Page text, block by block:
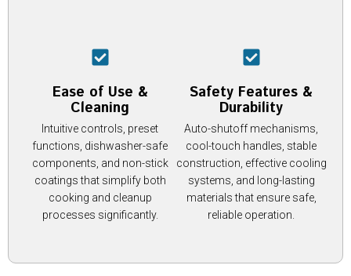
Ease of Use &
Cleaning
Intuitive controls, preset
functions, dishwasher-safe
components, and non-stick
coatings that simplify both
cooking and cleanup
processes significantly.
Safety Features &
Durability
Auto-shutoff mechanisms,
cool-touch handles, stable
construction, effective cooling
systems, and long-lasting
materials that ensure safe,
reliable operation.